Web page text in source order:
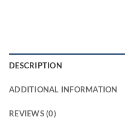
DESCRIPTION
ADDITIONAL INFORMATION
REVIEWS (0)